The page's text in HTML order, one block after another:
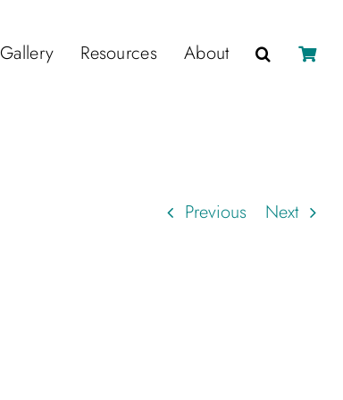
Gallery Resources About
Previous Next